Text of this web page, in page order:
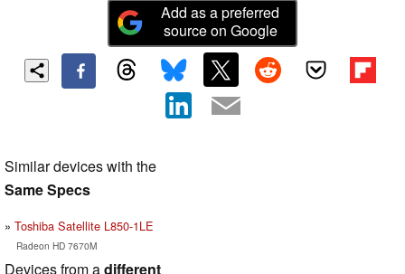
Add as a preferred
source on Google
Similar devices with the
Same Specs
Toshiba Satellite L850-1LE
Radeon HD 7670M
Devices from adifferent